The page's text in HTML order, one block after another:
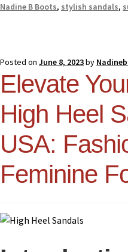
Nadine B Boots, stylish sandals,
Posted on June 8, 2023by
Elevate
High Heel
USA:
Feminine